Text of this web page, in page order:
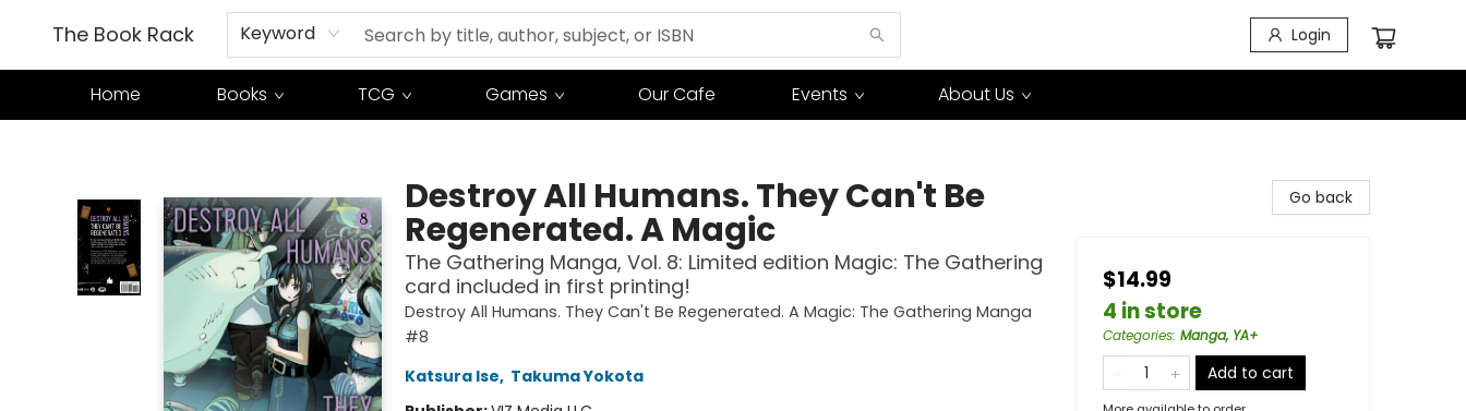
The Book Rack Keyword Login
Home Books TCG Games Our Cafe Events About Us
Destroy All Humans. They Can't Be
Regenerated. A Magic
The Gathering Manga, Vol. 8: Limited edition Magic: The Gathering
card included in first printing!
Destroy All Humans. They Can't Be Regenerated. A Magic: The Gathering Manga
#8
Katsura Ise, Takuma Yokota
Go back
$14.99
4 in store
Categories: Manga, YA+
Add to cart